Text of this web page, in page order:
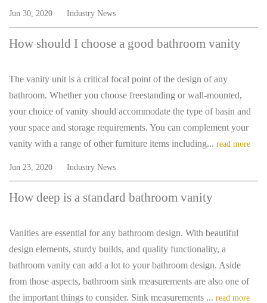
Jun 30, 2020 Industry News
How should I choose a good bathroom vanity
The vanity unit is a critical focal point of the design of any
bathroom. Whether you choose freestanding or wall-mounted,
your choice of vanity should accommodate the type of basin and
your space and storage requirements. You can complement your
vanity with a range of other furniture items including... read more
Jun 23, 2020 Industry News
How deep is a standard bathroom vanity
Vanities are essential for any bathroom design. With beautiful
design elements, sturdy builds, and quality functionality, a
bathroom vanity can add a lot to your bathroom design. Aside
from those aspects, bathroom sink measurements are also one of
the important things to consider. Sink measurements ... read more